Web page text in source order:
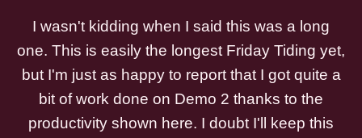
I wasn't kidding when I said this was a long
one. This is easily the longest Friday Tiding yet,
but I'm just as happy to report that I got quite a
bit of work done on Demo 2 thanks to the
productivity shown here. I doubt I'll keep this